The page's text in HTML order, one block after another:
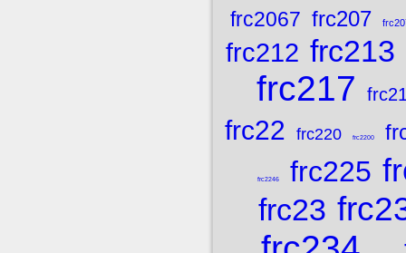
frc2067 frc207
frc212 frc213
frc217
frc22 frc220 frc2200
frc2246 frc225
frc23